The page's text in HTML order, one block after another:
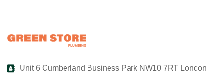
Unit 6 Cumberland Business Park NW10 7RT London